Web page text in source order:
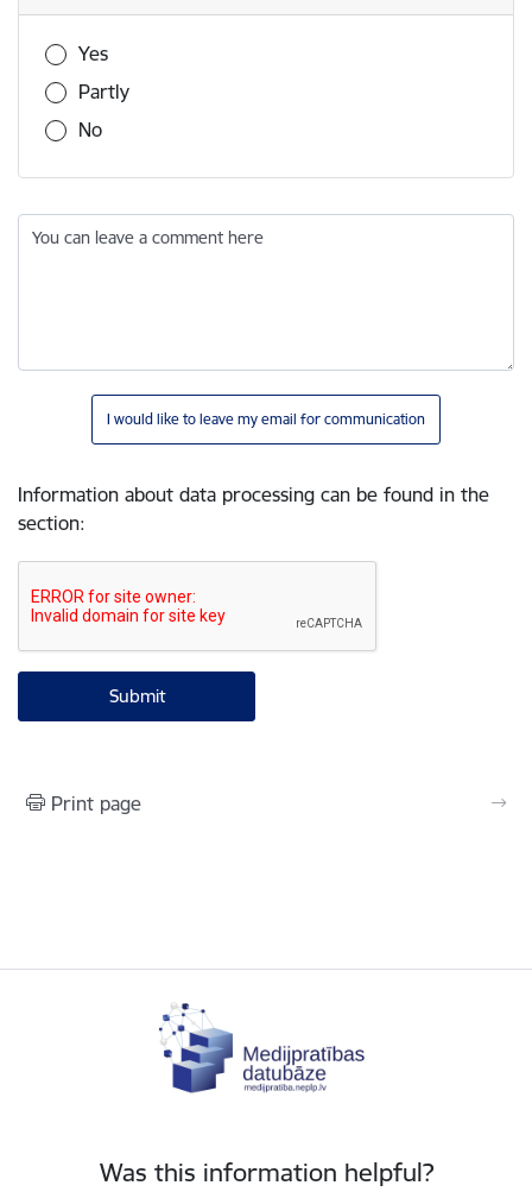
Was this information useful?
Yes
Partly
No
You can leave a comment here
I would like to leave my email for communication
Information about data processing can be found in the
section:
Print page
Was this information helpful?